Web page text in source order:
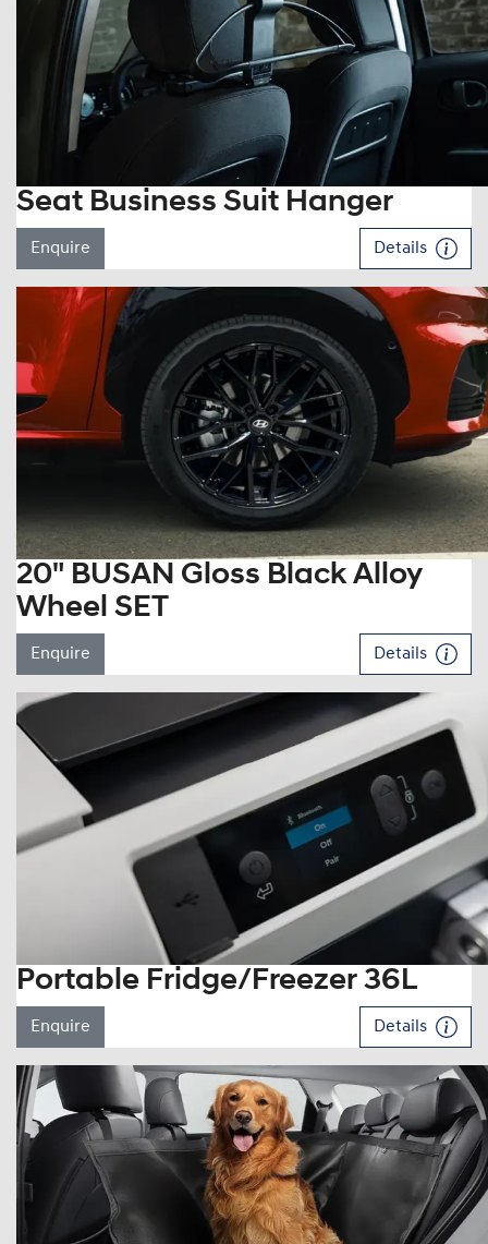
Seat Business Suit Hanger
Enquire Details
20" BUSAN Gloss Black Alloy
Wheel SET
Enquire Details
Portable Fridge/Freezer 36L
Enquire Details